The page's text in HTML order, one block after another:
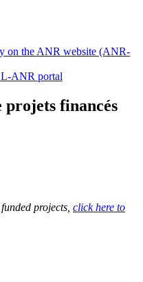
on the ANR website (ANR-
ANR portal
projets financés
projects, click here to